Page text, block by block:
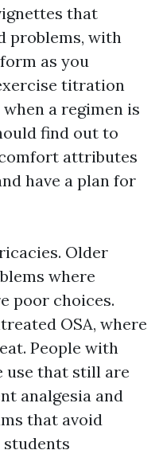
that
problems, with
as you
titration
a regimen is
find out to
attributes
have a plan for
Older
where
poor choices.
OSA, where
People with
use that still are
analgesia and
that avoid
students